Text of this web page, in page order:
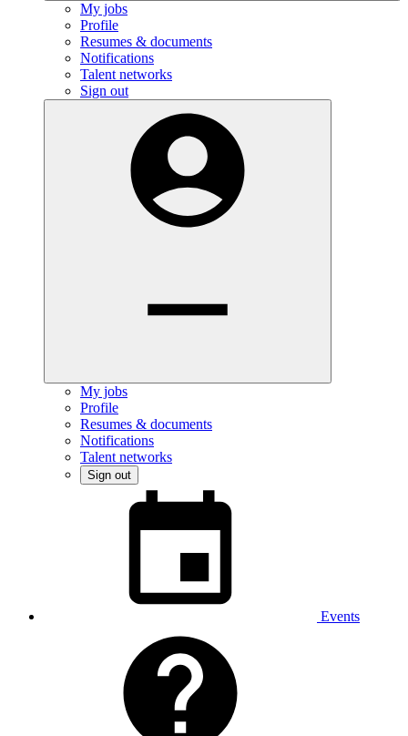
My jobs
Profile
Resumes & documents
Notifications
Talent networks
Sign out
My jobs
Profile
Resumes & documents
Notifications
Talent networks
Sign out
Events